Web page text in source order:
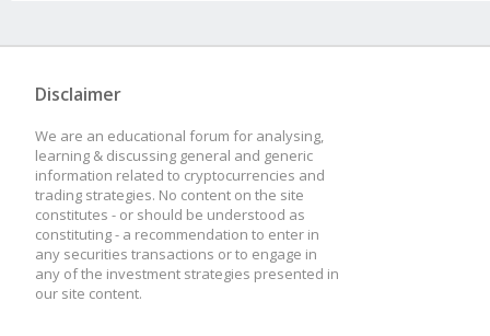
Disclaimer
We are an educational forum for analysing,
learning & discussing general and generic
information related to cryptocurrencies and
trading strategies. No content on the site
constitutes - or should be understood as
constituting - a recommendation to enter in
any securities transactions or to engage in
any of the investment strategies presented in
our site content.